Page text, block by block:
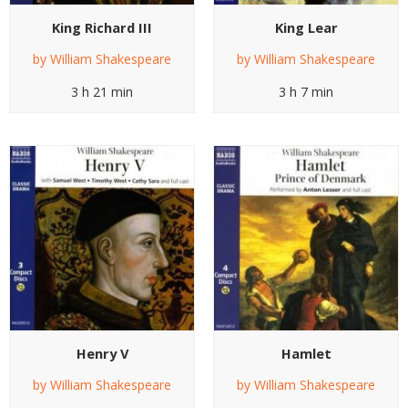
King Richard III
by William Shakespeare
3 h 21 min
King Lear
by William Shakespeare
3 h 7 min
Henry V
by William Shakespeare
Hamlet
by William Shakespeare